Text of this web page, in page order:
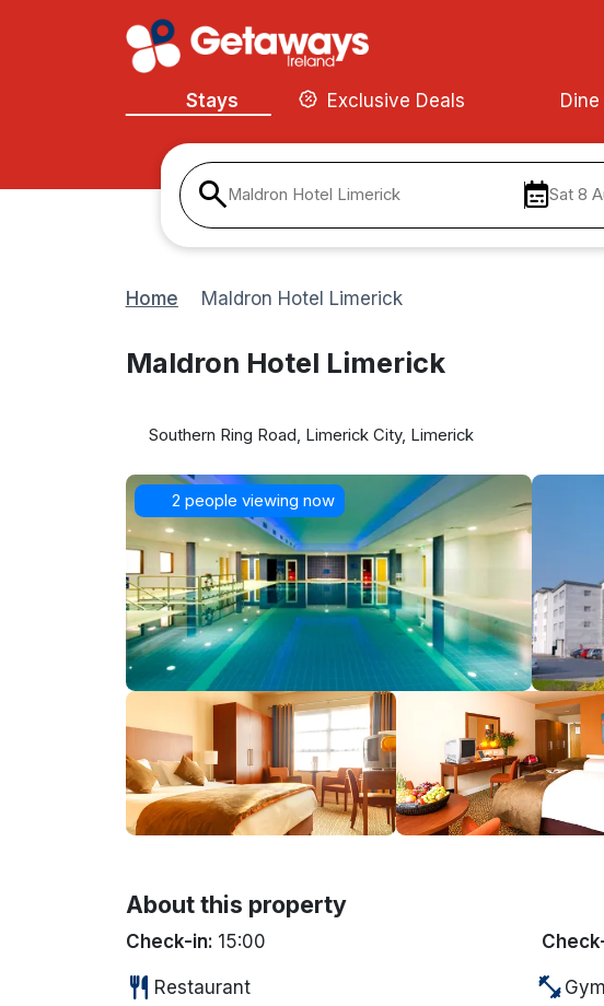
Stays Exclusive Deals
Maldron Hotel Limerick Sat 8
Home Maldron Hotel Limerick
Maldron Hotel Limerick
Southern Ring Road, Limerick City, Limerick
2 people viewing now
About this property
Check-in: 15:00
restaurant Restaurant fitness_center Gym